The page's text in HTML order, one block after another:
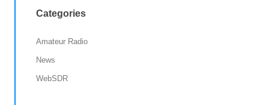
Categories
Amateur Radio
News
WebSDR